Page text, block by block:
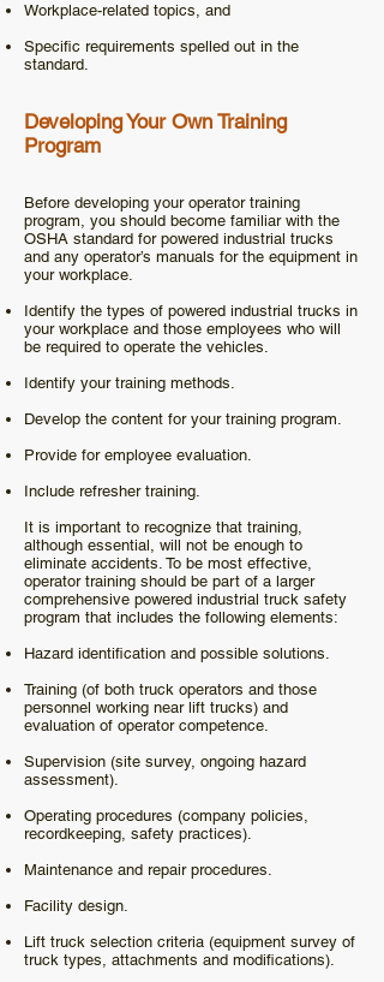
Workplace-related topics, and
Specific requirements spelled out in the
standard.
Developing Your Own Training
Program
Before developing your operator training
program, you should become familiar with the
OSHA standard for powered industrial trucks
and any operator’s manuals for the equipment in
your workplace.
Identify the types of powered industrial trucks in
your workplace and those employees who will
be required to operate the vehicles.
Identify your training methods.
Develop the content for your training program.
Provide for employee evaluation.
Include refresher training.
It is important to recognize that training,
although essential, will not be enough to
eliminate accidents. To be most effective,
operator training should be part of a larger
comprehensive powered industrial truck safety
program that includes the following elements:
Hazard identification and possible solutions.
Training (of both truck operators and those
personnel working near lift trucks) and
evaluation of operator competence.
Supervision (site survey, ongoing hazard
assessment).
Operating procedures (company policies,
recordkeeping, safety practices).
Maintenance and repair procedures.
Facility design.
Lift truck selection criteria (equipment survey of
truck types, attachments and modifications).